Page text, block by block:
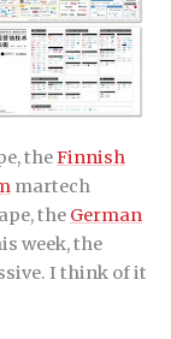
theFinnish
martech
the German
week, the
I think of it